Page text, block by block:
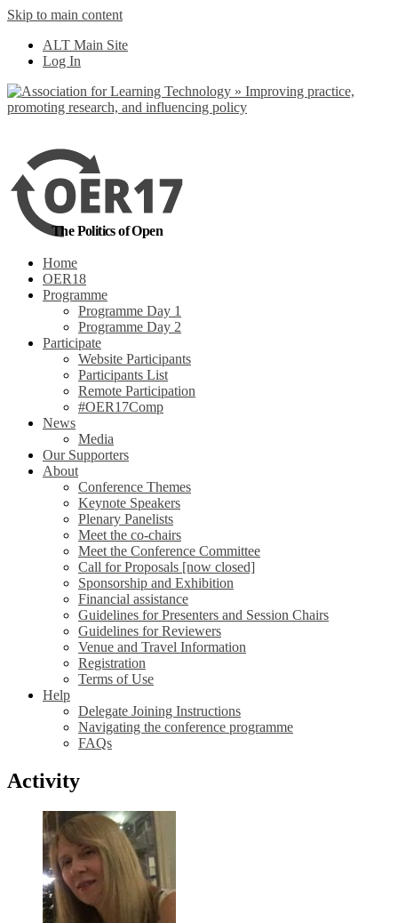
Skip to main content
ALT Main Site
Log In
The Politics of Open
Home
OER18
Programme
Programme Day 1
Programme Day 2
Participate
Website Participants
Participants List
Remote Participation
#OER17Comp
News
Media
Our Supporters
About
Conference Themes
Keynote Speakers
Plenary Panelists
Meet the co-chairs
Meet the Conference Committee
Call for Proposals [now closed]
Sponsorship and Exhibition
Financial assistance
Guidelines for Presenters and Session Chairs
Guidelines for Reviewers
Venue and Travel Information
Registration
Terms of Use
Help
Delegate Joining Instructions
Navigating the conference programme
FAQs
Activity
out more
Yes, I agree